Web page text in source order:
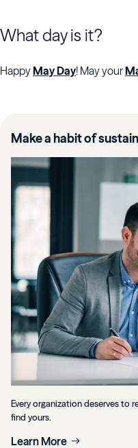
What day is it?
HappyMay Day! May your
Make a habit of
Every organization deserves to
find yours.
Learn More